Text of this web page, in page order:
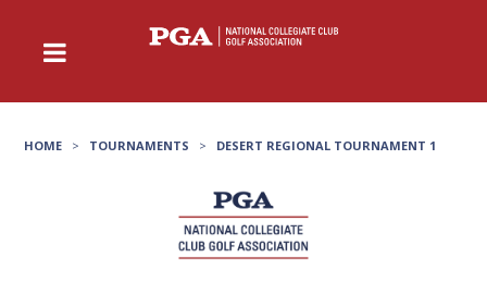
HOME > TOURNAMENTS > DESERT REGIONAL TOURNAMENT 1